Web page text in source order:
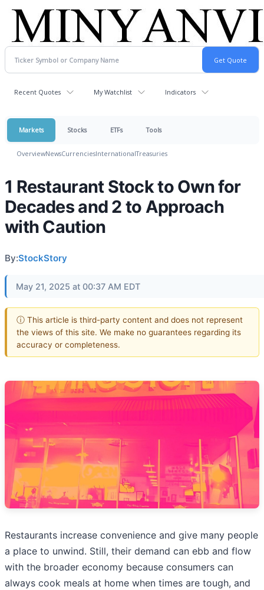
Recent Quotes My Watchlist Indicators
Markets Stocks ETFs Tools
OverviewNewsCurrenciesInternationalTreasuries
1 Restaurant Stock to Own for
Decades and 2 to Approach
with Caution
By:StockStory
May 21, 2025 at 00:37 AM EDT
ⓘ This article is third-party content and does not represent
the views of this site. We make no guarantees regarding its
accuracy or completeness.
Restaurants increase convenience and give many people
a place to unwind. Still, their demand can ebb and flow
with the broader economy because consumers can
always cook meals at home when times are tough, and